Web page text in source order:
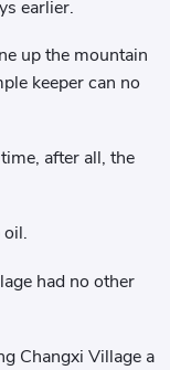
earlier.
up the mountain
keeper can no
after all, the
had no other
Changxi Village a